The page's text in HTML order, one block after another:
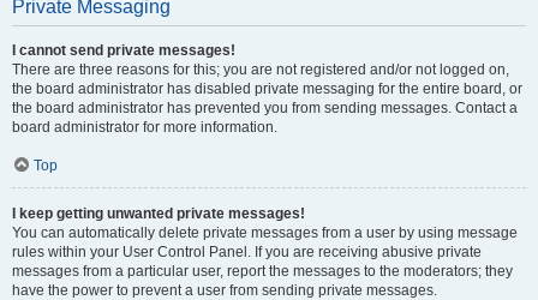
Private Messaging
I cannot send private messages!
There are three reasons for this; you are not registered and/or not logged on,
the board administrator has disabled private messaging for the entire board, or
the board administrator has prevented you from sending messages. Contact a
board administrator for more information.
Top
I keep getting unwanted private messages!
You can automatically delete private messages from a user by using message
rules within your User Control Panel. If you are receiving abusive private
messages from a particular user, report the messages to the moderators; they
have the power to prevent a user from sending private messages.